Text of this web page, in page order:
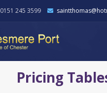
0151 245 3599
Pricing